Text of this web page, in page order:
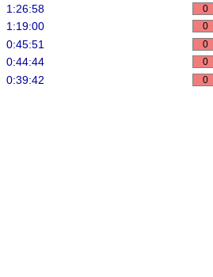
1:26:58 0
1:19:00 0
0:45:51 0
0:44:44 0
0:39:42 0